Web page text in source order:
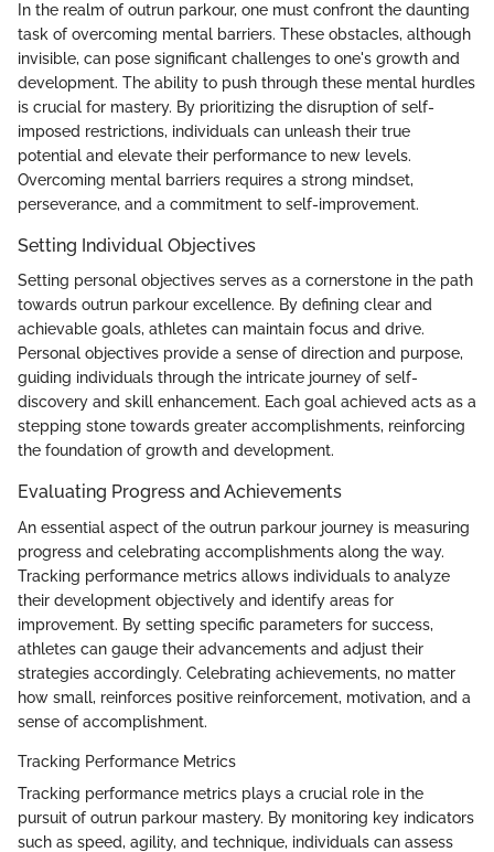
In the realm of outrun parkour, one must confront the daunting
task of overcoming mental barriers. These obstacles, although
invisible, can pose significant challenges to one's growth and
development. The ability to push through these mental hurdles
is crucial for mastery. By prioritizing the disruption of self-
imposed restrictions, individuals can unleash their true
potential and elevate their performance to new levels.
Overcoming mental barriers requires a strong mindset,
perseverance, and a commitment to self-improvement.
Setting Individual Objectives
Setting personal objectives serves as a cornerstone in the path
towards outrun parkour excellence. By defining clear and
achievable goals, athletes can maintain focus and drive.
Personal objectives provide a sense of direction and purpose,
guiding individuals through the intricate journey of self-
discovery and skill enhancement. Each goal achieved acts as a
stepping stone towards greater accomplishments, reinforcing
the foundation of growth and development.
Evaluating Progress and Achievements
An essential aspect of the outrun parkour journey is measuring
progress and celebrating accomplishments along the way.
Tracking performance metrics allows individuals to analyze
their development objectively and identify areas for
improvement. By setting specific parameters for success,
athletes can gauge their advancements and adjust their
strategies accordingly. Celebrating achievements, no matter
how small, reinforces positive reinforcement, motivation, and a
sense of accomplishment.
Tracking Performance Metrics
Tracking performance metrics plays a crucial role in the
pursuit of outrun parkour mastery. By monitoring key indicators
such as speed, agility, and technique, individuals can assess